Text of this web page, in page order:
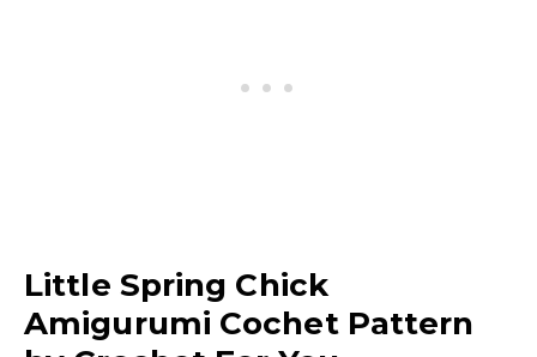
Little Spring Chick
Amigurumi Cochet Pattern